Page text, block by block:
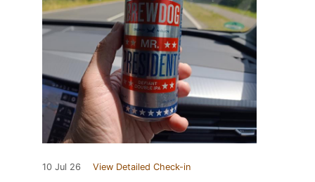
10 Jul 26 View Detailed Check-in